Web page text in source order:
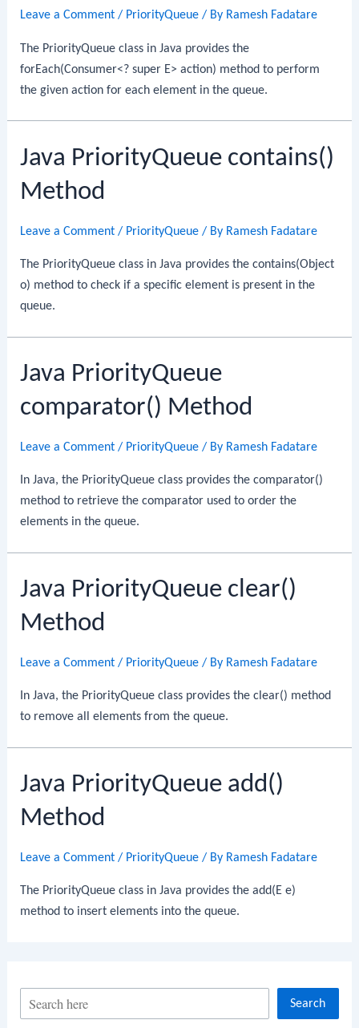
Search
Leave a Comment / PriorityQueue / By Ramesh Fadatare
The PriorityQueue class in Java provides the
forEach(Consumer<? super E> action) method to perform
the given action for each element in the queue.
Java PriorityQueue contains()
Method
Leave a Comment / PriorityQueue / By Ramesh Fadatare
The PriorityQueue class in Java provides the contains(Object
o) method to check if a specific element is present in the
queue.
Java PriorityQueue
comparator() Method
Leave a Comment / PriorityQueue / By Ramesh Fadatare
In Java, the PriorityQueue class provides the comparator()
method to retrieve the comparator used to order the
elements in the queue.
Java PriorityQueue clear()
Method
Leave a Comment / PriorityQueue / By Ramesh Fadatare
In Java, the PriorityQueue class provides the clear() method
to remove all elements from the queue.
Java PriorityQueue add()
Method
Leave a Comment / PriorityQueue / By Ramesh Fadatare
The PriorityQueue class in Java provides the add(E e)
method to insert elements into the queue.